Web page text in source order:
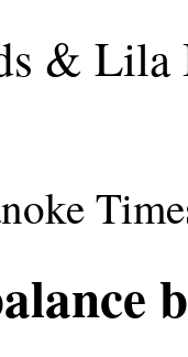
& Lila